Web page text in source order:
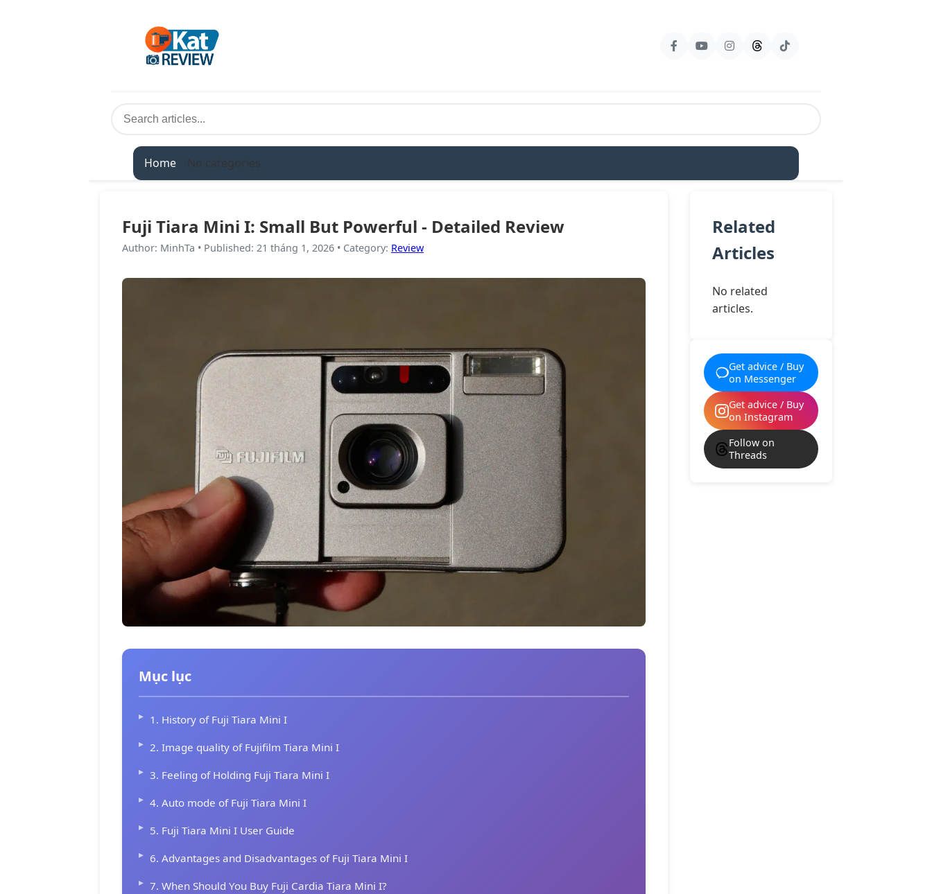
Home No categories
Fuji Tiara Mini I: Small But Powerful - Detailed Review
Author: MinhTa • Published: 21 tháng 1, 2026 • Category: Review
Mục lục
1. History of Fuji Tiara Mini I
2. Image quality of Fujifilm Tiara Mini I
3. Feeling of Holding Fuji Tiara Mini I
4. Auto mode of Fuji Tiara Mini I
5. Fuji Tiara Mini I User Guide
6. Advantages and Disadvantages of Fuji Tiara Mini I
7. When Should You Buy Fuji Cardia Tiara Mini I?
Related
Articles
No related
articles.
Get advice / Buy
on Messenger
Get advice / Buy
on Instagram
Follow on
Threads